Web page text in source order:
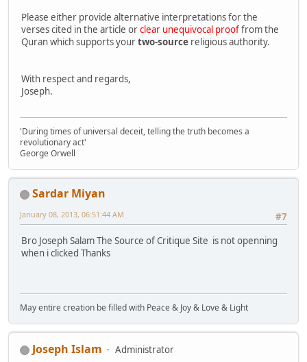
Please either provide alternative interpretations for the
verses cited in the article orclear unequivocal prooffrom the
Quran which supports yourtwo-source religious authority.
With respect and regards,
Joseph.
'During times of universal deceit, telling the truth becomes a
revolutionary act'
George Orwell
Sardar Miyan
#7
January 08, 2013, 06:51:44 AM
Bro Joseph Salam The Source of Critique Site is not openning
when i clicked Thanks
May entire creation be filled with Peace & Joy & Love & Light
Joseph Islam
Administrator